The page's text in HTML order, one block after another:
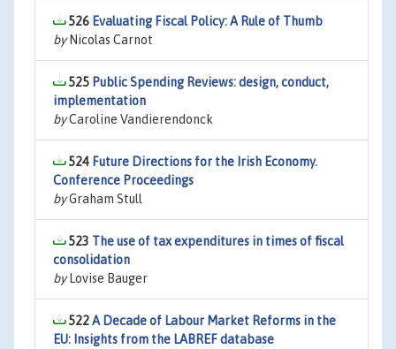
526 Evaluating Fiscal Policy: A Rule of Thumb
byNicolas Carnot
525 Public Spending Reviews: design, conduct,
implementation
byCaroline Vandierendonck
524 Future Directions for the Irish Economy.
Conference Proceedings
byGraham Stull
523 The use of tax expenditures in times of fiscal
consolidation
byLovise Bauger
522A Decade of Labour Market Reforms in the
EU: Insights from the LABREF database